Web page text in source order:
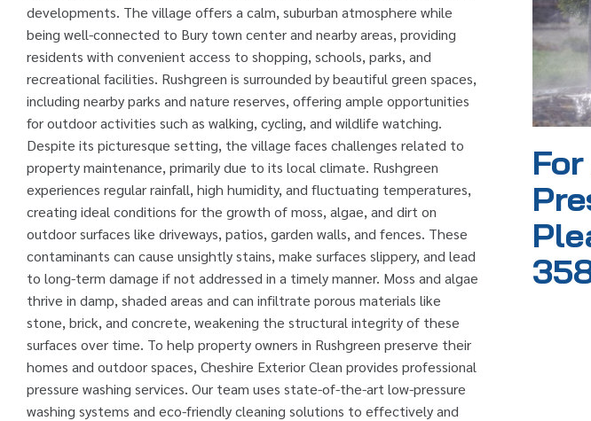
developments. The village offers a calm, suburban atmosphere while
being well-connected to Bury town center and nearby areas, providing
residents with convenient access to shopping, schools, parks, and
recreational facilities. Rushgreen is surrounded by beautiful green spaces,
including nearby parks and nature reserves, offering ample opportunities
for outdoor activities such as walking, cycling, and wildlife watching.
Despite its picturesque setting, the village faces challenges related to
property maintenance, primarily due to its local climate. Rushgreen
experiences regular rainfall, high humidity, and fluctuating temperatures,
creating ideal conditions for the growth of moss, algae, and dirt on
outdoor surfaces like driveways, patios, garden walls, and fences. These
contaminants can cause unsightly stains, make surfaces slippery, and lead
to long-term damage if not addressed in a timely manner. Moss and algae
thrive in damp, shaded areas and can infiltrate porous materials like
stone, brick, and concrete, weakening the structural integrity of these
surfaces over time. To help property owners in Rushgreen preserve their
homes and outdoor spaces, Cheshire Exterior Clean provides professional
pressure washing services. Our team uses state-of-the-art low-pressure
washing systems and eco-friendly cleaning solutions to effectively and